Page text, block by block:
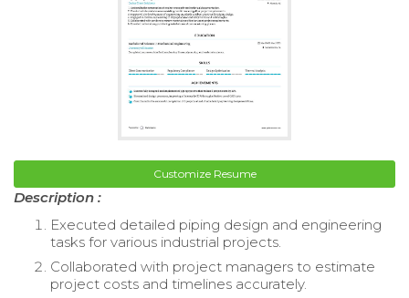
Customize Resume
Description :
Executed detailed piping design and engineering
tasks for various industrial projects.
Collaborated with project managers to estimate
project costs and timelines accurately.